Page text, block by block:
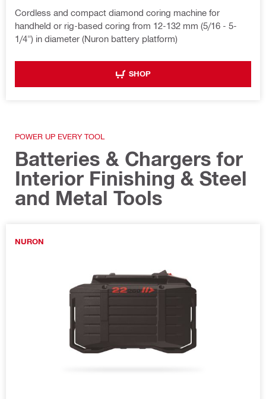
Cordless and compact diamond coring machine for
handheld or rig-based coring from 12-132 mm (5/16 - 5-
1/4") in diameter (Nuron battery platform)
SHOP
POWER UP EVERY TOOL
Batteries & Chargers for
Interior Finishing & Steel
and Metal Tools
NURON